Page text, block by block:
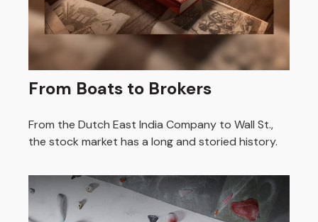
From Boats to Brokers
From the Dutch East India Company to Wall St.,
the stock market has a long and storied history.